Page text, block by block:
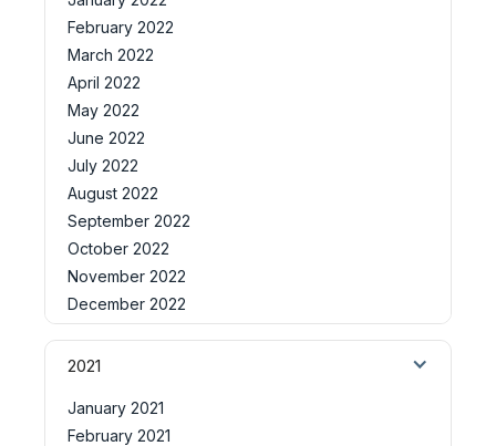
February 2022
March 2022
April 2022
May 2022
June 2022
July 2022
August 2022
September 2022
October 2022
November 2022
December 2022
2021
January 2021
February 2021